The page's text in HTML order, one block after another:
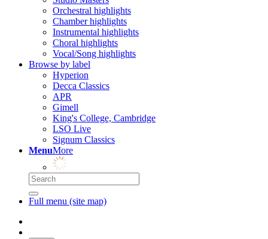
Orchestral highlights
Chamber highlights
Instrumental highlights
Choral highlights
Vocal/Song highlights
Browse by label
Hyperion
Decca Classics
APR
Gimell
King's College, Cambridge
LSO Live
Signum Classics
MenuMore
Full menu (site map)